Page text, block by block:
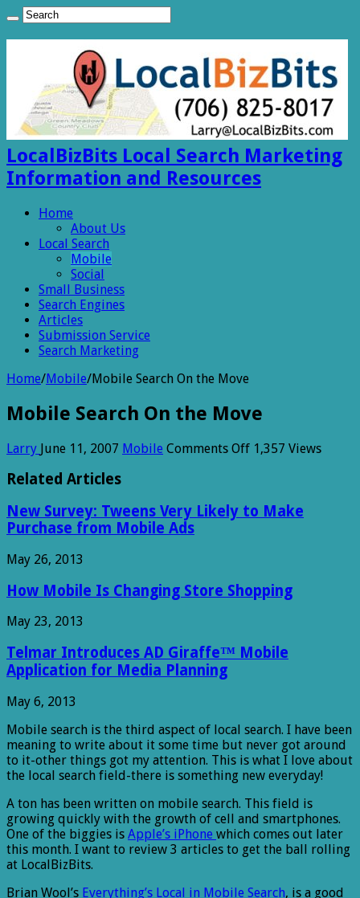
LocalBizBits Local Search Marketing
Information and Resources
Home
About Us
Local Search
Mobile
Social
Small Business
Search Engines
Articles
Submission Service
Search Marketing
Home/Mobile/Mobile Search On the Move
Mobile Search On the Move
Larry June 11, 2007 Mobile Comments Offon
the
1,357 Views
Related Articles
New Survey: Tweens Very Likely to Make
Purchase from Mobile Ads
May 26, 2013
How Mobile Is Changing Store Shopping
May 23, 2013
Telmar Introduces AD Giraffe™ Mobile
Application for Media Planning
May 6, 2013
Mobile search is the third aspect of local search. I have been
meaning to write about it some time but never got around
to it-other things got my attention. This is what I love about
the local search field-there is something new everyday!
A ton has been written on mobile search. This field is
growing quickly with the growth of cell and smartphones.
One of the biggies is Apple’s iPhone which comes out later
this month. I want to review 3 articles to get the ball rolling
at LocalBizBits.
Brian Wool’s Everything’s Local in Mobile Search, is a good